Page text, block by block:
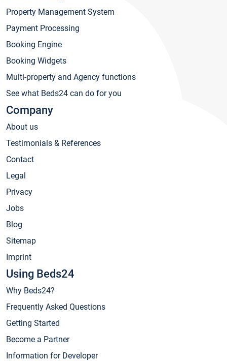
Property Management System
Payment Processing
Booking Engine
Booking Widgets
Multi-property and Agency functions
See what Beds24 can do for you
Company
About us
Testimonials & References
Contact
Legal
Privacy
Jobs
Blog
Sitemap
Imprint
Using Beds24
Why Beds24?
Frequently Asked Questions
Getting Started
Become a Partner
Information for Developer